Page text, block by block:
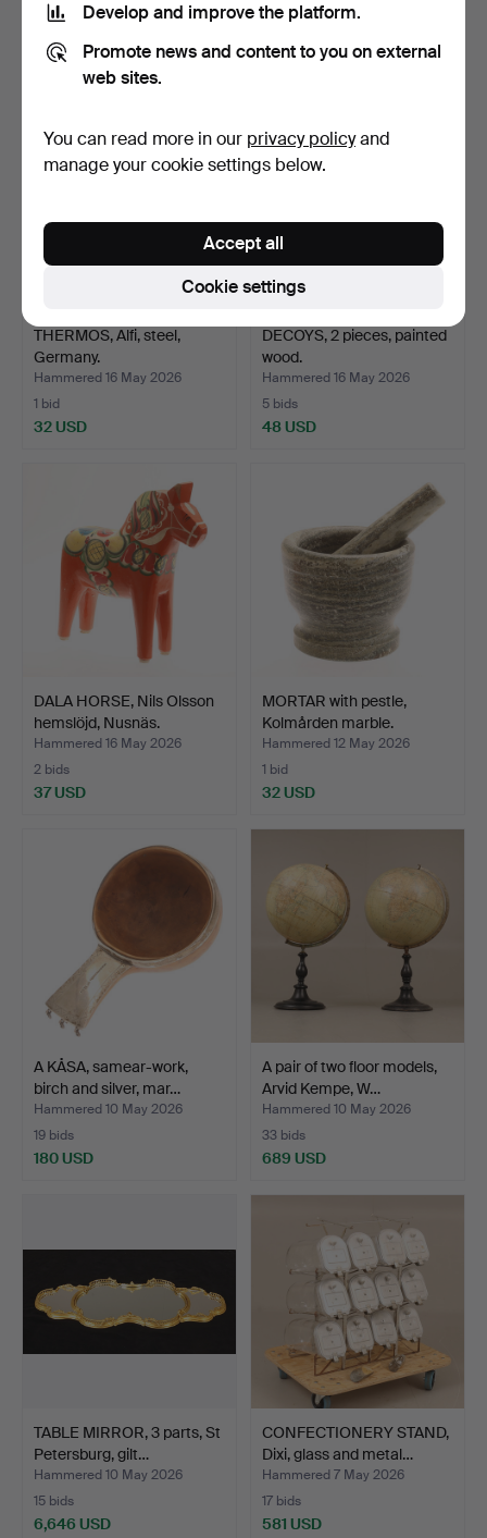
Hammered 24 May 2026
43 USD
Hammered 20 May 2026
148 USD
THERMOS, Alfi, steel,
Germany.
Hammered 16 May 2026
1 bid
32 USD
DECOYS, 2 pieces, painted
wood.
Hammered 16 May 2026
5 bids
48 USD
DALA HORSE, Nils Olsson
hemslöjd, Nusnäs.
Hammered 16 May 2026
2 bids
37 USD
MORTAR with pestle,
Kolmården marble.
Hammered 12 May 2026
1 bid
32 USD
A KÅSA, samear-work,
birch and silver, mar…
Hammered 10 May 2026
19 bids
180 USD
A pair of two floor models,
Arvid Kempe, W…
Hammered 10 May 2026
33 bids
689 USD
TABLE MIRROR, 3 parts, St
Petersburg, gilt…
Hammered 10 May 2026
15 bids
6,646 USD
CONFECTIONERY STAND,
Dixi, glass and metal…
Hammered 7 May 2026
17 bids
581 USD
Develop and improve the platform.
Promote news and content to you on external
web sites.
You can read more in our privacy policyand
manage your cookie settings below.
Cookie settings
Accept all